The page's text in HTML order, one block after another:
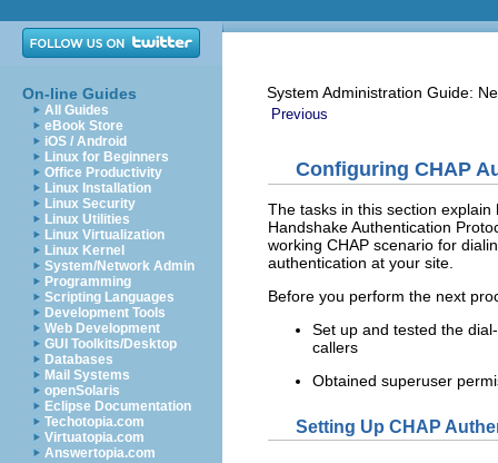
On-line Guides
All Guides
eBook Store
iOS / Android
Linux for Beginners
Office Productivity
Linux Installation
Linux Security
Linux Utilities
Linux Virtualization
Linux Kernel
System/Network Admin
Programming
Scripting Languages
Development Tools
Web Development
GUI Toolkits/Desktop
Databases
Mail Systems
openSolaris
Eclipse Documentation
Techotopia.com
Virtuatopia.com
Answertopia.com
System Administration Guide:
Previous
Configuring CHAP
The tasks in this section
Handshake Authentication
working CHAP scenario for
authentication at your site.
Before you perform the next
Set up and tested the
callers
Obtained superuser
Setting Up CHAP